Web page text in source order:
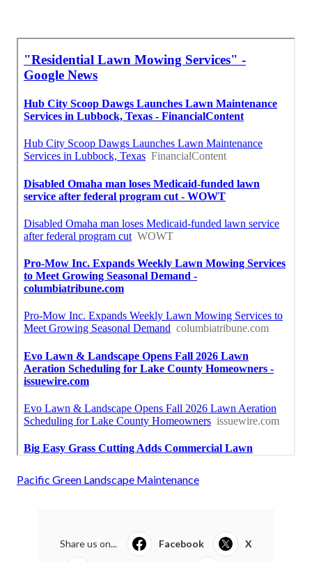
Pacific Green Landscape Maintenance
Share us on... Facebook X